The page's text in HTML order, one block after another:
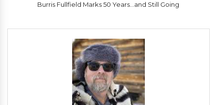
Burris Fullfield Marks 50 Years…and Still Going